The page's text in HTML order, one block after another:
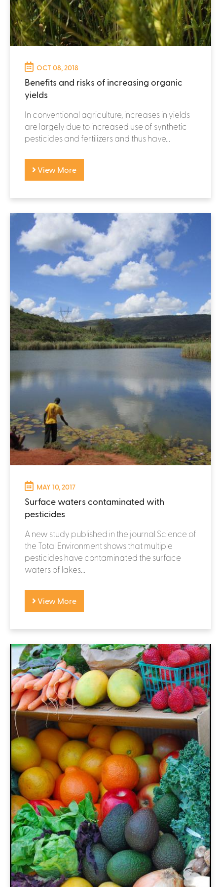
OCT 08, 2018
Benefits and risks of increasing organic
yields
In conventional agriculture, increases in yields
are largely due to increased use of synthetic
pesticides and fertilizers and thus have...
View More
MAY 10, 2017
Surface waters contaminated with
pesticides
A new study published in the journal Science of
the Total Environment shows that multiple
pesticides have contaminated the surface
waters of lakes...
View More